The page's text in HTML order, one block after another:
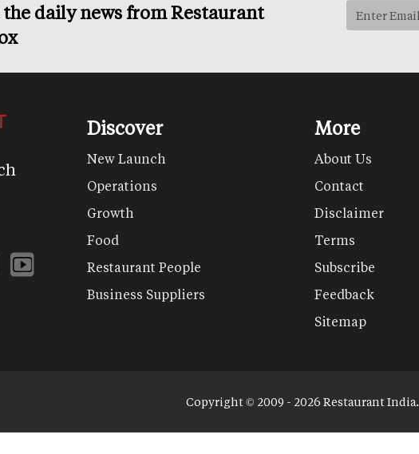
the daily news from Restaurant
Discover
New Launch
Operations
Growth
Food
Restaurant People
Business Suppliers
More
About Us
Contact
Disclaimer
Terms
Subscribe
Feedback
Sitemap
Copyright © 2009 - 2026 Restaurant India.